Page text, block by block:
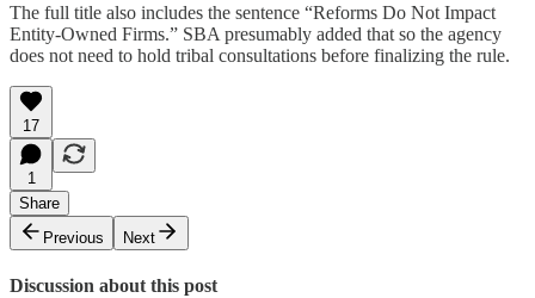
The full title also includes the sentence “Reforms Do Not Impact
Entity-Owned Firms.” SBA presumably added that so the agency
does not need to hold tribal consultations before finalizing the rule.
17
1
Share
Previous
Next
Discussion about this post